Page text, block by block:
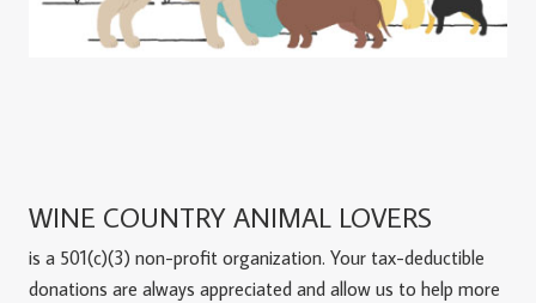
WINE COUNTRY ANIMAL LOVERS
is a 501(c)(3) non-profit organization. Your tax-deductible
donations are always appreciated and allow us to help more